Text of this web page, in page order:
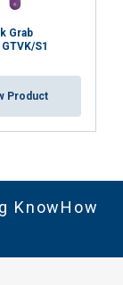
Grab
S1
Product
KnowHow